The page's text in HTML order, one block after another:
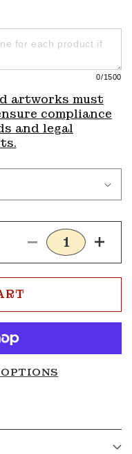
0/1500
artworks must
compliance
and legal
Decrease
quantity
for
4
for
4